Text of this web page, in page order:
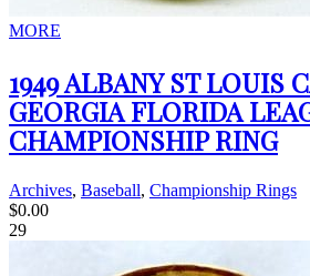
MORE
1949 ALBANY ST LOUIS
GEORGIA FLORIDA
CHAMPIONSHIP RING
Archives, Baseball, Championship Rings
$0.00
29